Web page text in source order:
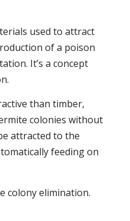
used to attract
of a poison
It’s a concept
than timber,
colonies without
attracted to the
feeding on
colony elimination.